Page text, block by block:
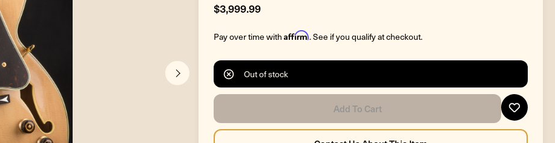
$3,999.99
Pay over time with Affirm. See if you qualify at checkout.
Out of stock